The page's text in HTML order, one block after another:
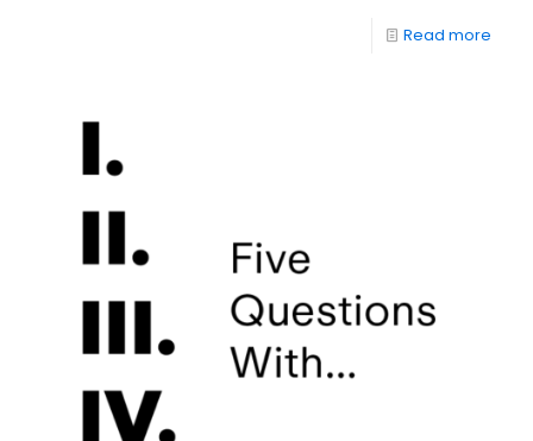
Read more